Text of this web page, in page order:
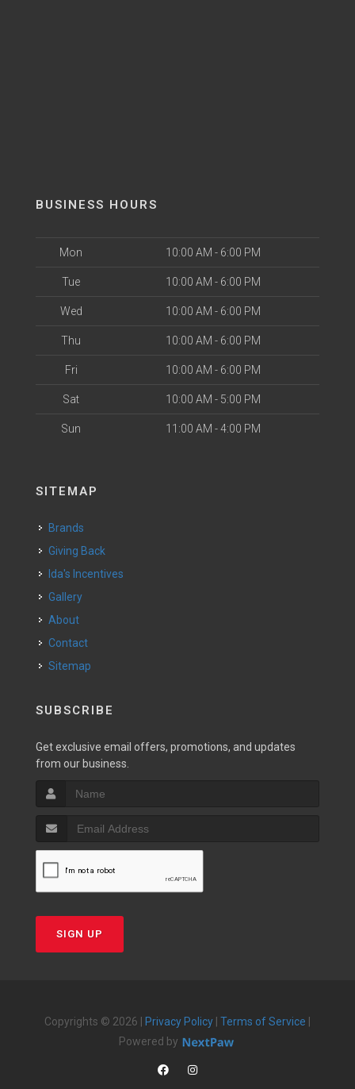
BUSINESS HOURS
Mon 10:00 AM - 6:00 PM
Tue 10:00 AM - 6:00 PM
Wed 10:00 AM - 6:00 PM
Thu 10:00 AM - 6:00 PM
Fri 10:00 AM - 6:00 PM
Sat 10:00 AM - 5:00 PM
Sun 11:00 AM - 4:00 PM
SITEMAP
Brands
Giving Back
Ida's Incentives
Gallery
About
Contact
Sitemap
SUBSCRIBE
Get exclusive email offers, promotions, and updates
from our business.
SIGN UP
Copyrights © 2026 | Privacy Policy Terms of Service
Powered by